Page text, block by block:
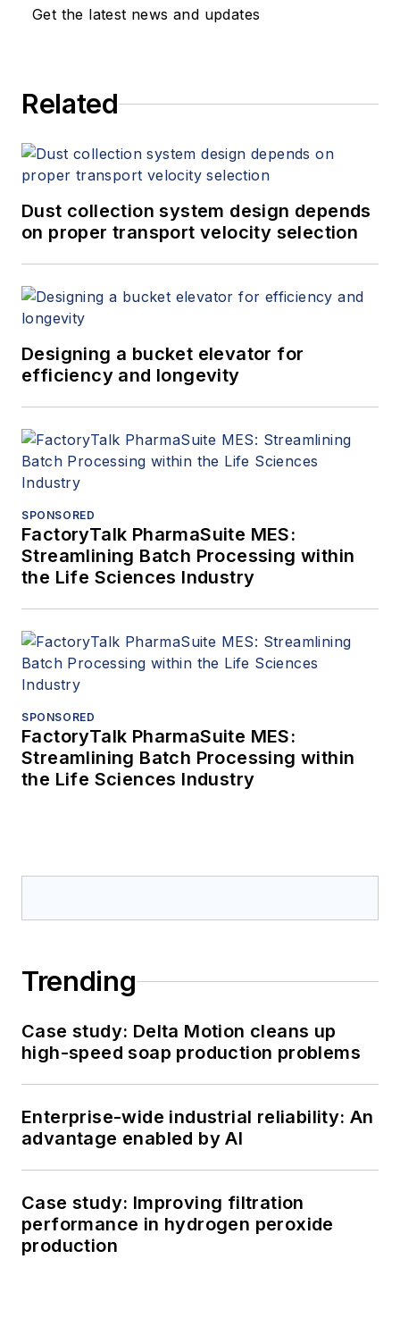
Get the latest news and updates
Related
Dust collection system design depends
on proper transport velocity selection
Designing a bucket elevator for
efficiency and longevity
SPONSORED
FactoryTalk PharmaSuite MES:
Streamlining Batch Processing within
the Life Sciences Industry
SPONSORED
FactoryTalk PharmaSuite MES:
Streamlining Batch Processing within
the Life Sciences Industry
Trending
Case study: Delta Motion cleans up
high-speed soap production problems
Enterprise-wide industrial reliability: An
advantage enabled by AI
Case study: Improving filtration
performance in hydrogen peroxide
production